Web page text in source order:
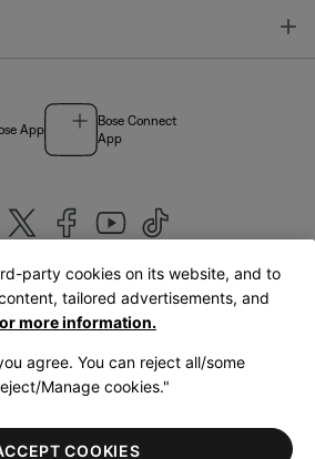
App
Bose Connect
App
Kingdom|English
AccessibilityCookies NoticeTerms of Sale
Terms of Use
party cookies on its website, and to
tailored advertisements, and
more information.
agree. You can reject all/some
Manage cookies."
COOKIES